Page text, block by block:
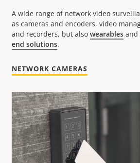
A wide range of network video
as cameras and encoders, video
and recorders, but also wearables and
end solutions.
NETWORK CAMERAS